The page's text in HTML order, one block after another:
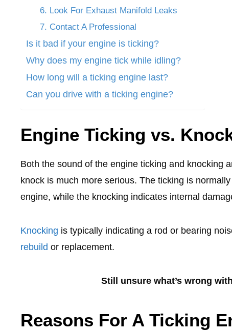
6. Look For Exhaust Manifold Leaks
7. Contact A Professional
Is it bad if your engine is ticking?
Why does my engine tick while idling?
How long will a ticking engine last?
Can you drive with a ticking engine?
Engine Ticking vs.
Both the sound of the engine ticking and knocking
knock is much more serious. The ticking is
engine, while the knocking indicates internal
Knocking is typically indicating a rod or bearing
rebuild or replacement.
Still unsure what’s wrong
Reasons For A Ticking